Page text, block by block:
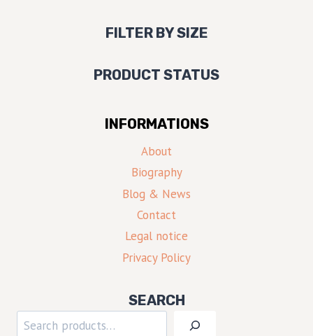
FILTER BY SIZE
PRODUCT STATUS
INFORMATIONS
About
Biography
Blog & News
Contact
Legal notice
Privacy Policy
SEARCH